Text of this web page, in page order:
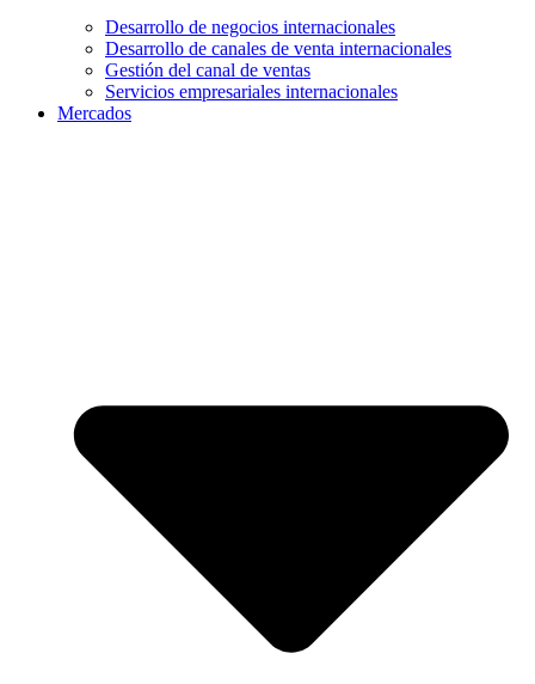
Desarrollo de negocios internacionales
Desarrollo de canales de venta internacionales
Gestión del canal de ventas
Servicios empresariales internacionales
Mercados